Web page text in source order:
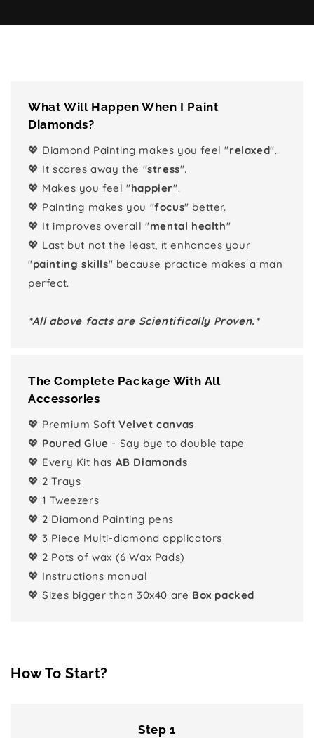
What Will Happen When I Paint
Diamonds?
💖 Diamond Painting makes you feel "relaxed".
💖 It scares away the "stress".
💖 Makes you feel "happier".
💖 Painting makes you "focus" better.
💖 It improves overall "mental health"
💖 Last but not the least, it enhances your
"painting skills" because practice makes a man
perfect.
*All above facts are Scientifically Proven.*
The Complete Package With All
Accessories
💖 Premium Soft Velvet canvas
💖 Poured Glue - Say bye to double tape
💖 Every Kit has AB Diamonds
💖 2 Trays
💖 1 Tweezers
💖 2 Diamond Painting pens
💖 3 Piece Multi-diamond applicators
💖 2 Pots of wax (6 Wax Pads)
💖 Instructions manual
💖 Sizes bigger than 30x40 are Box packed
How To Start?
Step 1